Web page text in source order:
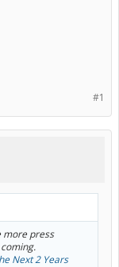
#1
more press
Next 2 Years